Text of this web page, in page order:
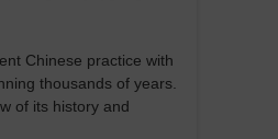
Chinese practice with
thousands of years.
of its history and